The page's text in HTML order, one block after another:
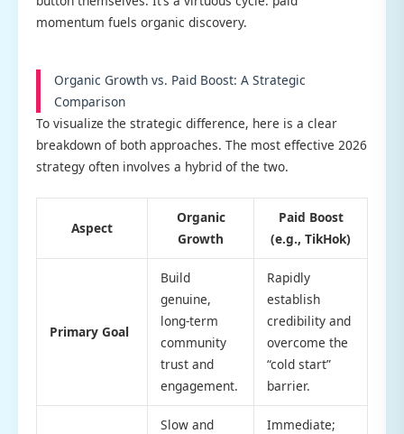
momentum fuels organic discovery.
Organic Growth vs. Paid Boost: A Strategic
Comparison
To visualize the strategic difference, here is a clear
breakdown of both approaches. The most effective 2026
strategy often involves a hybrid of the two.
Aspect
Organic
Growth
Paid Boost
(e.g., TikHok)
Primary Goal
Build
genuine,
long-term
community
trust and
engagement.
Rapidly
establish
credibility and
overcome the
“cold start”
barrier.
Slow and
Immediate;